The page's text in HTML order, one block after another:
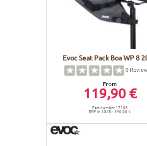
Evoc Seat Pack Boa WP 8
0
From
119,90 €
Part number 17183
RRP in 2025 : 140,00 €